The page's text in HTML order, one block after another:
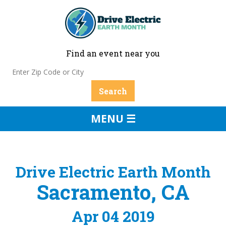
Find an event near you
MENU ☰
Drive Electric Earth Month
Sacramento, CA
Apr 04 2019